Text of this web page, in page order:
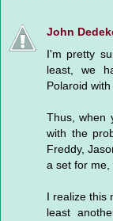
John
I'm pretty
least, we
Polaroid
Thus, when
with the
Freddy,
a set for me,
I realize this
least